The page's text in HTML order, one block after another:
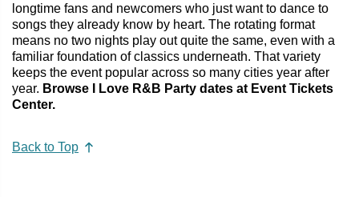
longtime fans and newcomers who just want to dance to
songs they already know by heart. The rotating format
means no two nights play out quite the same, even with a
familiar foundation of classics underneath. That variety
keeps the event popular across so many cities year after
year. Browse I Love R&B Party dates at Event Tickets
Center.
Back to Top